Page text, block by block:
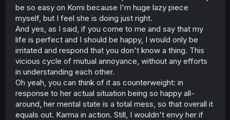
be so easy on Komi because I'm huge lazy piece
myself, but I feel she is doing just right.
And yes, as I said, if you come to me and say that my
life is perfect and I should be happy, I would only be
irritated and respond that you don't know a thing. This
vicious cycle of mutual annoyance, without any efforts
in understanding each other.
Oh yeah, you can think of it as counterweight: in
response to her actual situation being so happy all-
around, her mental state is a total mess, so that overall it
equals out. Karma in action. Still, I wouldn't envy her if